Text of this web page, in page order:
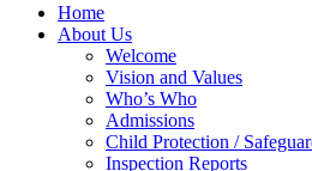
Home
About Us
Welcome
Vision and Values
Who’s Who
Admissions
Child Protection /
Inspection Reports